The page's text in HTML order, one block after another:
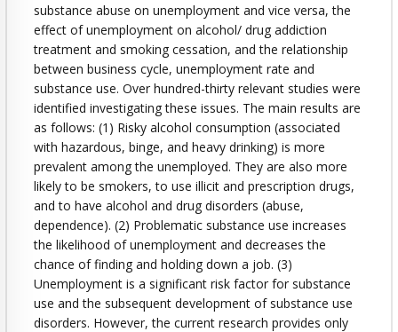
substance abuse on unemployment and vice versa, the
effect of unemployment on alcohol/ drug addiction
treatment and smoking cessation, and the relationship
between business cycle, unemployment rate and
substance use. Over hundred-thirty relevant studies were
identified investigating these issues. The main results are
as follows: (1) Risky alcohol consumption (associated
with hazardous, binge, and heavy drinking) is more
prevalent among the unemployed. They are also more
likely to be smokers, to use illicit and prescription drugs,
and to have alcohol and drug disorders (abuse,
dependence). (2) Problematic substance use increases
the likelihood of unemployment and decreases the
chance of finding and holding down a job. (3)
Unemployment is a significant risk factor for substance
use and the subsequent development of substance use
disorders. However, the current research provides only